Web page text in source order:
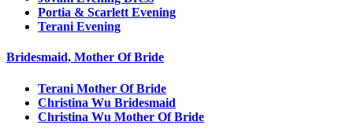
Portia & Scarlett Evening
Terani Evening
Bridesmaid, Mother Of Bride
Terani Mother Of Bride
Christina Wu Bridesmaid
Christina Wu Mother Of Bride